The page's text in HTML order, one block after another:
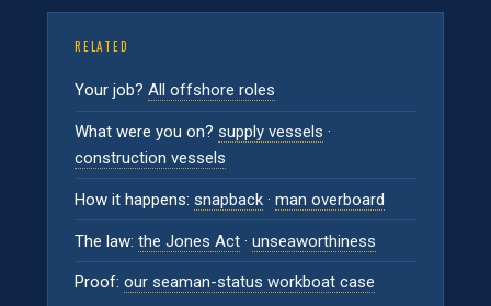
RELATED
Your job? All offshore roles
What were you on? supply vessels ·
construction vessels
How it happens: snapback · man overboard
The law: the Jones Act · unseaworthiness
Proof: our seaman-status workboat case